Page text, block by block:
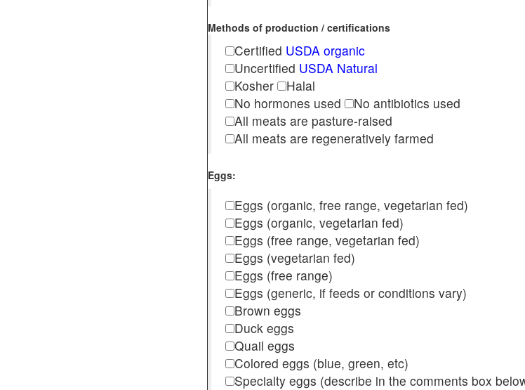
Methods of production / certifications
Certified USDA organic
Uncertified USDA Natural
Kosher
Halal
No hormones used
No antibiotics used
All meats are pasture-raised
All meats are regeneratively farmed
Eggs:
Eggs (organic, free range, vegetarian fed)
Eggs (organic, vegetarian fed)
Eggs (free range, vegetarian fed)
Eggs (vegetarian fed)
Eggs (free range)
Eggs (generic, if feeds or conditions vary)
Brown eggs
Duck eggs
Quail eggs
Colored eggs (blue, green, etc)
Specialty eggs (describe in the comments box